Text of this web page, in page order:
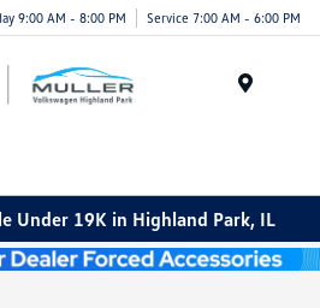
9:00 AM - 8:00 PM Service 7:00 AM - 6:00 PM
Under 19K in Highland Park, IL